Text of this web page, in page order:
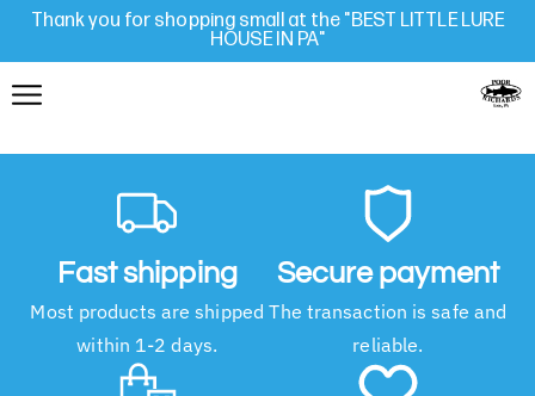
Thank you for shopping small at the "BEST LITTLE LURE
HOUSE IN PA"
Fast shipping
Most products are shipped
within 1-2 days.
Secure payment
The transaction is safe and
reliable.